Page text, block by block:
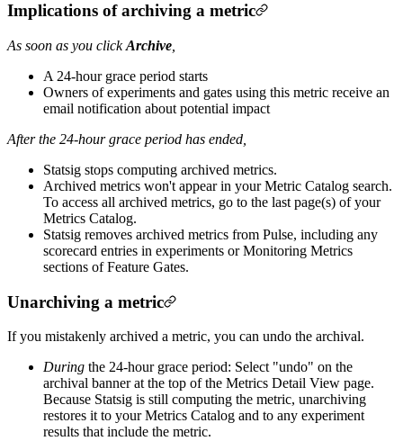
Implications of archiving a metric
As soon as you clickArchive
A 24-hour grace period starts
Owners of experiments and gates using this metric receive an
email notification about potential impact
After the 24-hour grace period has ended,
Statsig stops computing archived metrics.
Archived metrics won't appear in your Metric Catalog search.
To access all archived metrics, go to the last page(s) of your
Metrics Catalog.
Statsig removes archived metrics from Pulse, including any
scorecard entries in experiments or Monitoring Metrics
sections of Feature Gates.
Unarchiving a metric
If you mistakenly archived a metric, you can undo the archival.
During the 24-hour grace period: Select "undo" on the
archival banner at the top of the Metrics Detail View page.
Because Statsig is still computing the metric, unarchiving
restores it to your Metrics Catalog and to any experiment
results that include the metric.